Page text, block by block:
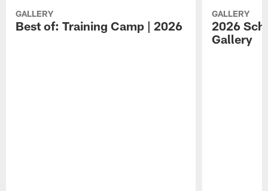
GALLERY
Best of: Training Camp | 2026
GALLERY
2026
Gallery